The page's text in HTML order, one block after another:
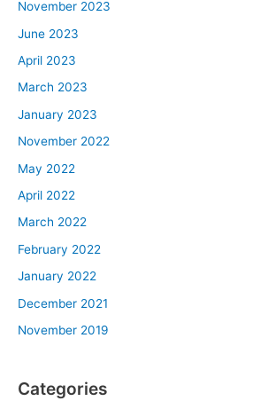
November 2023
June 2023
April 2023
March 2023
January 2023
November 2022
May 2022
April 2022
March 2022
February 2022
January 2022
December 2021
November 2019
Categories